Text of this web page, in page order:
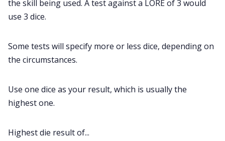
RPG Generators at Chaos Gen
About Rand Roll
Data & privacy
the skill being used. A test against a LORE of 3 would
use 3 dice.
Some tests will specify more or less dice, depending on
the circumstances.
Use one dice as your result, which is usually the
highest one.
Highest die result of...